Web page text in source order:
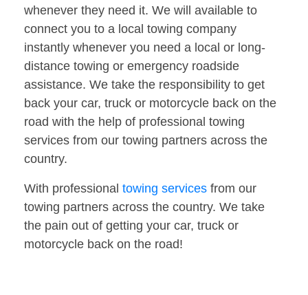
whenever they need it. We will available to
connect you to a local towing company
instantly whenever you need a local or long-
distance towing or emergency roadside
assistance. We take the responsibility to get
back your car, truck or motorcycle back on the
road with the help of professional towing
services from our towing partners across the
country.
With professional towing services from our
towing partners across the country. We take
the pain out of getting your car, truck or
motorcycle back on the road!